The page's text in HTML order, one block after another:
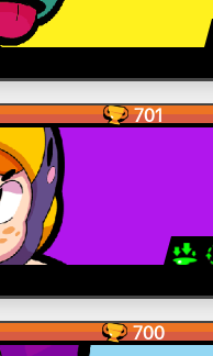
701
700